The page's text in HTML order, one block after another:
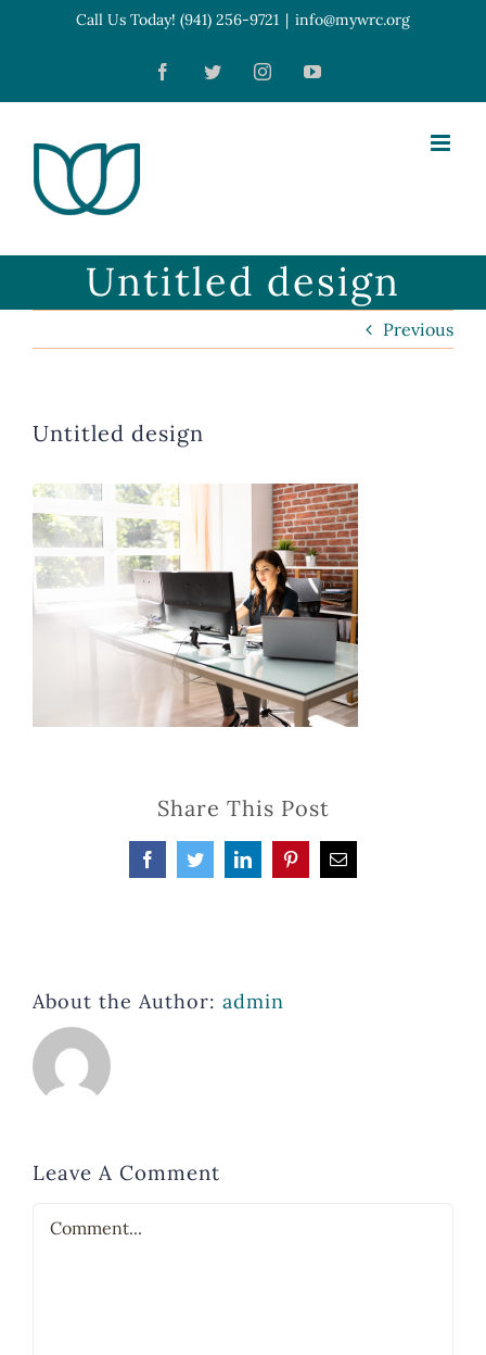
content
Call Us Today! (941) 256-9721 | info@mywrc.org
FacebookTwitterInstagramYouTube
Untitled design
Previous
Untitled design
Share This Post
FacebookTwitterLinkedInPinterestEmail
About the Author: admin
Leave A Comment
Comment